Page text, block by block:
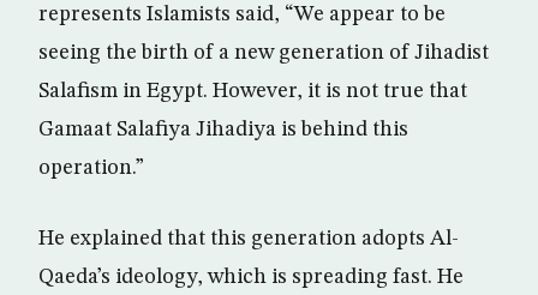
represents Islamists said, “We appear to be
seeing the birth of a new generation of Jihadist
Salafism in Egypt. However, it is not true that
Gamaat Salafiya Jihadiya is behind this
operation.”
He explained that this generation adopts Al-
Qaeda’s ideology, which is spreading fast. He